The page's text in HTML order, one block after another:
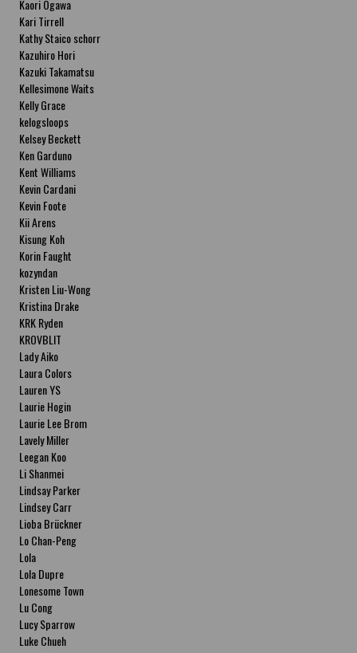
Kaori Ogawa
Kari Tirrell
Kathy Staico schorr
Kazuhiro Hori
Kazuki Takamatsu
Kellesimone Waits
Kelly Grace
kelogsloops
Kelsey Beckett
Ken Garduno
Kent Williams
Kevin Cardani
Kevin Foote
Kii Arens
Kisung Koh
Korin Faught
kozyndan
Kristen Liu-Wong
Kristina Drake
KRK Ryden
KROVBLIT
Lady Aiko
Laura Colors
Lauren YS
Laurie Hogin
Laurie Lee Brom
Lavely Miller
Leegan Koo
Li Shanmei
Lindsay Parker
Lindsey Carr
Lioba Brückner
Lo Chan-Peng
Lola
Lola Dupre
Lonesome Town
Lu Cong
Lucy Sparrow
Luke Chueh